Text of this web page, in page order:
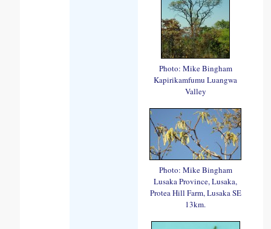
Photo: Mike Bingham
Kapirikamfumu Luangwa
Valley
Photo: Mike Bingham
Lusaka Province, Lusaka,
Protea Hill Farm, Lusaka SE
13km.